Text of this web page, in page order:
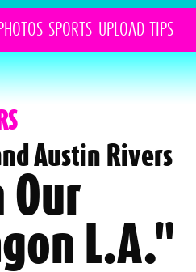
PHOTOS SPORTS UPLOAD TIPS
Austin Rivers
Our
L.A."